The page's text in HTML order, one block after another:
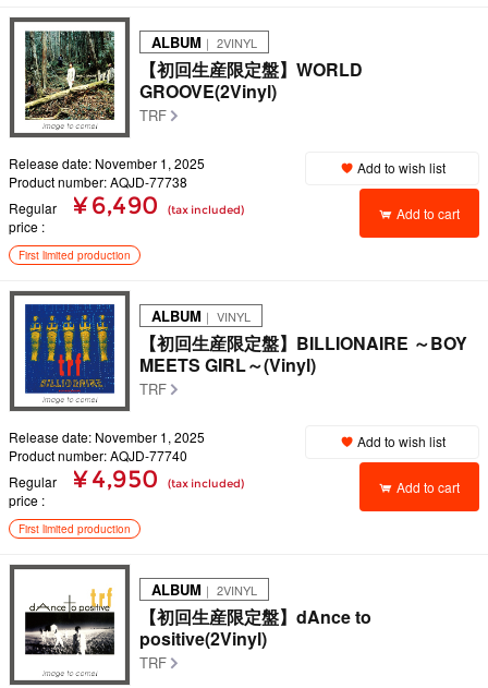
ALBUM ｜ 2VINYL
【初回生産限定盤】WORLD
GROOVE(2Vinyl)
TRF
Release date: November 1, 2025
Product number: AQJD-77738
Regular
price
¥ 6,490 (tax included)
Add to wish list
Add to cart
First limited production
ALBUM ｜ VINYL
【初回生産限定盤】BILLIONAIRE ～BOY
MEETS GIRL～(Vinyl)
TRF
Release date: November 1, 2025
Product number: AQJD-77740
Regular
price
¥ 4,950 (tax included)
Add to wish list
Add to cart
First limited production
ALBUM ｜ 2VINYL
【初回生産限定盤】dAnce to
positive(2Vinyl)
TRF